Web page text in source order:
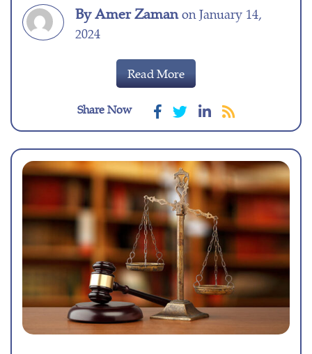
By Amer Zamanon January 14,
2024
Read More
Share Now